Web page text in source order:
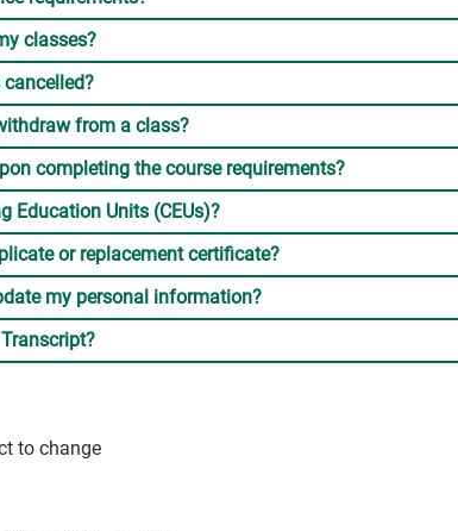
classes?
from a class?
completing the course requirements?
Education Units (CEUs)?
or replacement certificate?
my personal information?
to change